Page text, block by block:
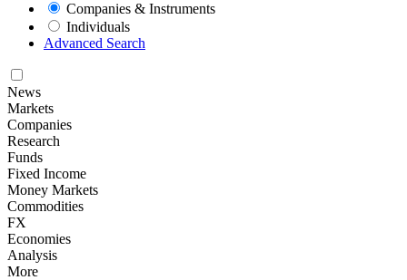
Companies & Instruments
Individuals
Advanced Search
News
Markets
Companies
Research
Funds
Fixed Income
Money Markets
Commodities
FX
Economies
Analysis
More